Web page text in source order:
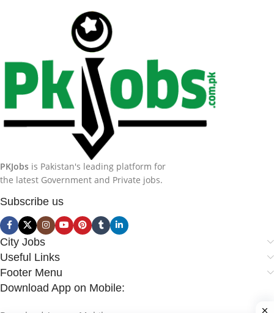
PKJobs is Pakistan's leading platform for
the latest Government and Private jobs.
Subscribe us
City Jobs
Useful Links
Footer Menu
Download App on Mobile: